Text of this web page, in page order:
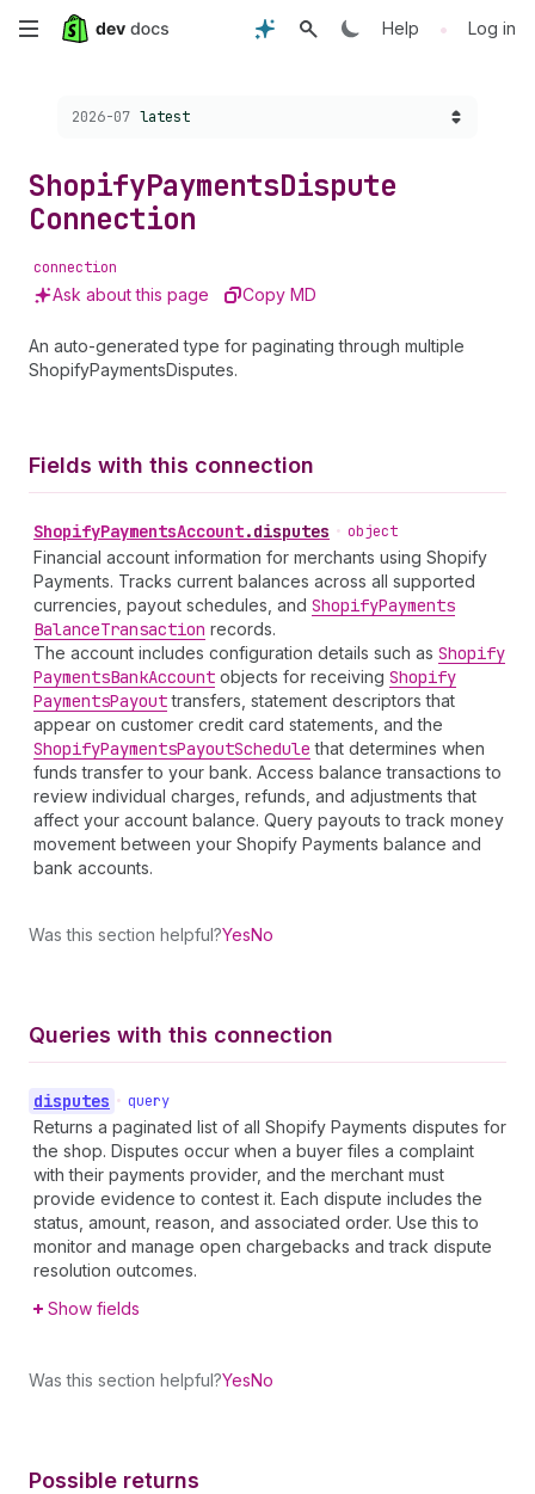
Skip
content
Help • Log in
Choose a version:
2026-07 latest
ShopifyPaymentsDispute
Connection
connection
Ask about this page Copy MD
An auto-generated type for paginating through multiple
ShopifyPaymentsDisputes.
Fields with this connection
ShopifyPaymentsAccount.disputes • object
Financial account information for merchants using Shopify
Payments. Tracks current balances across all supported
currencies, payout schedules, and ShopifyPayments
BalanceTransaction records.
The account includes configuration details such as Shopify
PaymentsBankAccount objects for receiving Shopify
PaymentsPayouttransfers, statement descriptors that
appear on customer credit card statements, and the
ShopifyPaymentsPayoutSchedule that determines when
funds transfer to your bank. Access balance transactions to
review individual charges, refunds, and adjustments that
affect your account balance. Query payouts to track money
movement between your Shopify Payments balance and
bank accounts.
Was this section helpful?YesNo
Queries with this connection
disputes • query
Returns a paginated list of all Shopify Payments disputes for
the shop. Disputes occur when a buyer files a complaint
with their payments provider, and the merchant must
provide evidence to contest it. Each dispute includes the
status, amount, reason, and associated order. Use this to
monitor and manage open chargebacks and track dispute
resolution outcomes.
Show fields
Was this section helpful?YesNo
Possible returns